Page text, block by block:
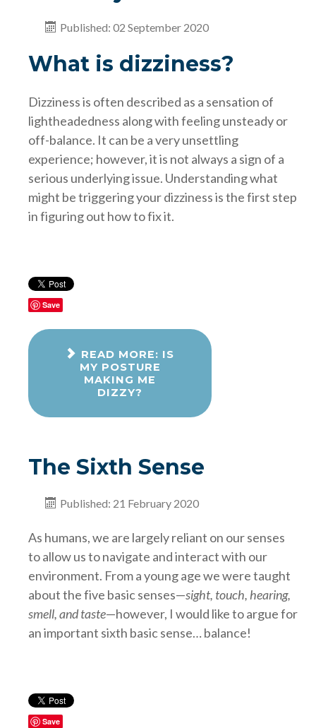
Published: 02 September 2020
What is dizziness?
Dizziness is often described as a sensation of
lightheadedness along with feeling unsteady or
off-balance. It can be a very unsettling
experience; however, it is not always a sign of a
serious underlying issue. Understanding what
might be triggering your dizziness is the first step
in figuring out how to fix it.
Save
READ MORE: IS
MY POSTURE
MAKING ME
DIZZY?
The Sixth Sense
Published: 21 February 2020
As humans, we are largely reliant on our senses
to allow us to navigate and interact with our
environment. From a young age we were taught
about the five basic senses—sight, touch, hearing,
smell, and taste—however, I would like to argue for
an important sixth basic sense… balance!
Save